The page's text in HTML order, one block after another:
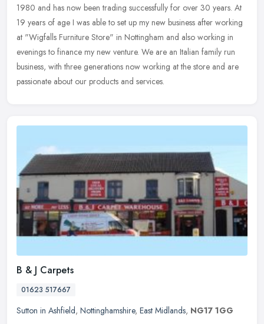
1980 and has now been trading successfully for over 30 years. At
19 years of age I was able to set up my new business after working
at "Wigfalls Furniture Store" in Nottingham and also working in
evenings to finance my new venture. We are an Italian family run
business, with three generations now working at the store and are
passionate about our products and services.
B & J Carpets
01623 517667
Sutton in Ashfield, Nottinghamshire, East Midlands, NG17 1GG